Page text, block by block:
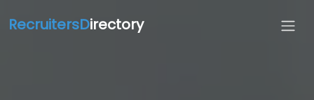
RecruitersDirectory